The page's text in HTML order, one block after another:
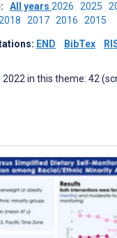
All years 2026 2025
2017 2016 2015
END BibTex
in this theme: 42